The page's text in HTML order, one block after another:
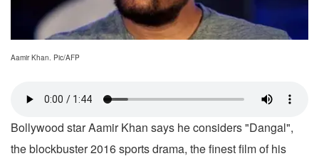
Aamir Khan. Pic/AFP
Bollywood star Aamir Khan says he considers "Dangal",
the blockbuster 2016 sports drama, the finest film of his